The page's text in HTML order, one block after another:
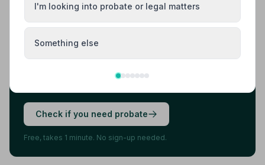
Found your funeral director? There's one
more thing.
Most families arrange the funeral first, then discover
they also need to deal with probate. 7 in 10 families do.
Check if you need probate
Free, takes 1 minute. No sign-up needed.
I'm looking into probate or legal matters
Something else